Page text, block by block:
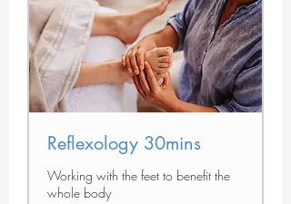
Reflexology 30mins
Working with the feet to benefit the
whole body